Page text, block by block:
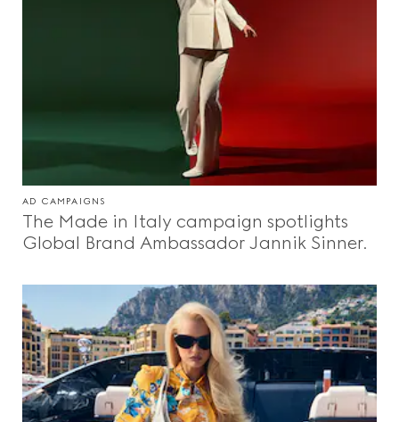
Beauty
Inspirations & Codes
AD CAMPAIGNS
The Made in Italy campaign spotlights
Global Brand Ambassador Jannik Sinner.